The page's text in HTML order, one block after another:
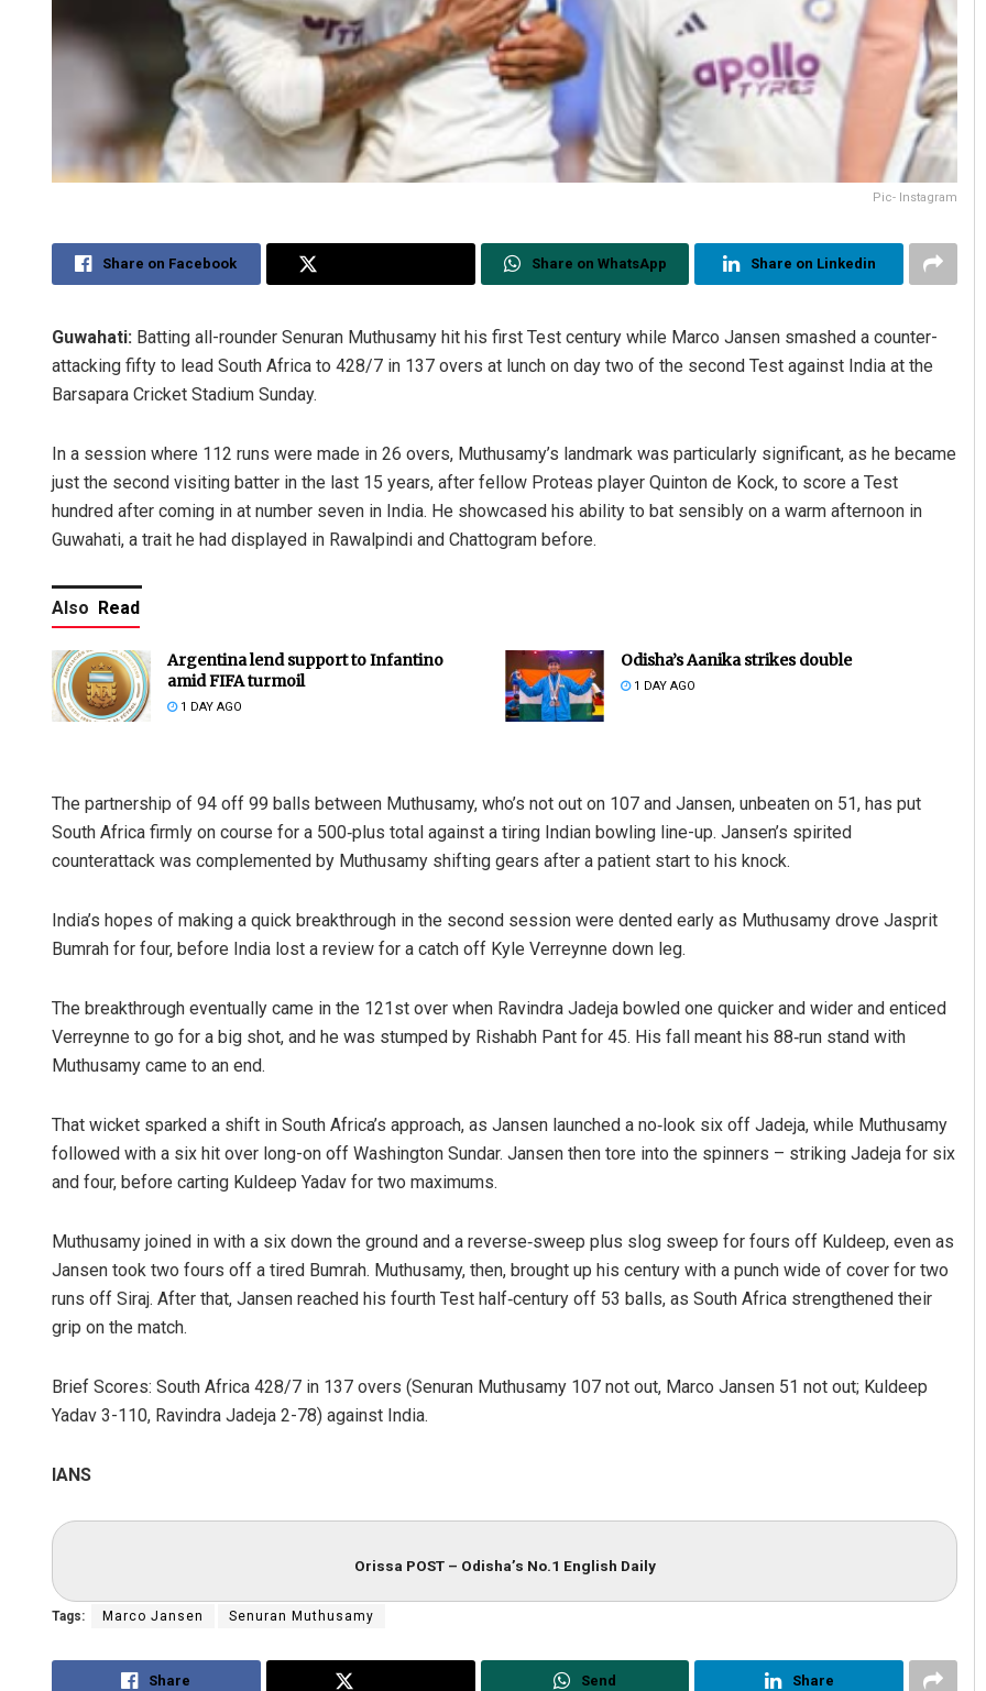
Pic- Instagram
Share on Facebook Share on WhatsApp Share on Linkedin
Guwahati: Batting all-rounder Senuran Muthusamy hit his first Test century while Marco Jansen smashed a counter-
attacking fifty to lead South Africa to 428/7 in 137 overs at lunch on day two of the second Test against India at the
Barsapara Cricket Stadium Sunday.
In a session where 112 runs were made in 26 overs, Muthusamy’s landmark was particularly significant, as he became
just the second visiting batter in the last 15 years, after fellow Proteas player Quinton de Kock, to score a Test
hundred after coming in at number seven in India. He showcased his ability to bat sensibly on a warm afternoon in
Guwahati, a trait he had displayed in Rawalpindi and Chattogram before.
Also Read
Argentina lend support to Infantino
amid FIFA turmoil
1 DAY AGO
Odisha’s Aanika strikes double
1 DAY AGO
The partnership of 94 off 99 balls between Muthusamy, who’s not out on 107 and Jansen, unbeaten on 51, has put
South Africa firmly on course for a 500‑plus total against a tiring Indian bowling line-up. Jansen’s spirited
counterattack was complemented by Muthusamy shifting gears after a patient start to his knock.
India’s hopes of making a quick breakthrough in the second session were dented early as Muthusamy drove Jasprit
Bumrah for four, before India lost a review for a catch off Kyle Verreynne down leg.
The breakthrough eventually came in the 121st over when Ravindra Jadeja bowled one quicker and wider and enticed
Verreynne to go for a big shot, and he was stumped by Rishabh Pant for 45. His fall meant his 88‑run stand with
Muthusamy came to an end.
That wicket sparked a shift in South Africa’s approach, as Jansen launched a no‑look six off Jadeja, while Muthusamy
followed with a six hit over long-on off Washington Sundar. Jansen then tore into the spinners – striking Jadeja for six
and four, before carting Kuldeep Yadav for two maximums.
Muthusamy joined in with a six down the ground and a reverse‑sweep plus slog sweep for fours off Kuldeep, even as
Jansen took two fours off a tired Bumrah. Muthusamy, then, brought up his century with a punch wide of cover for two
runs off Siraj. After that, Jansen reached his fourth Test half‑century off 53 balls, as South Africa strengthened their
grip on the match.
Brief Scores: South Africa 428/7 in 137 overs (Senuran Muthusamy 107 not out, Marco Jansen 51 not out; Kuldeep
Yadav 3-110, Ravindra Jadeja 2-78) against India.
IANS
Orissa POST – Odisha’s No.1 English Daily
Tags: Marco Jansen Senuran Muthusamy
Share Send Share
Tabish Maaz